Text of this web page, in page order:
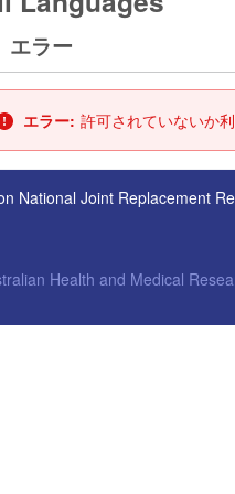
エラー
エラー: 許可されていないか
National Joint Replacement
Health and Medical